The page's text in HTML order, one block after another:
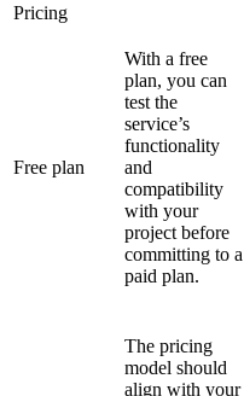
Pricing
Free plan
With a free
plan, you can
test the
service’s
functionality
and
compatibility
with your
project before
committing to a
paid plan.
The pricing
model should
align with your